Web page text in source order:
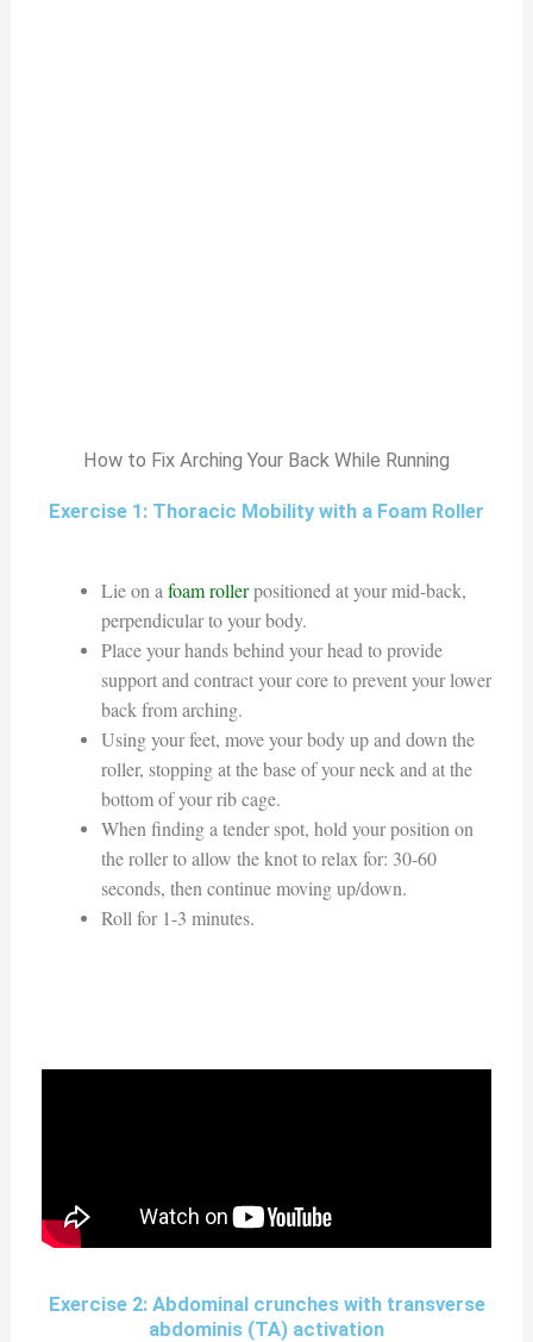
How to Fix Arching Your Back While Running
Exercise 1: Thoracic Mobility with a Foam Roller
Lie on a foam rollerpositioned at your mid-back,
perpendicular to your body.
Place your hands behind your head to provide
support and contract your core to prevent your lower
back from arching.
Using your feet, move your body up and down the
roller, stopping at the base of your neck and at the
bottom of your rib cage.
When finding a tender spot, hold your position on
the roller to allow the knot to relax for: 30-60
seconds, then continue moving up/down.
Roll for 1-3 minutes.
Exercise 2: Abdominal crunches with transverse
abdominis (TA) activation